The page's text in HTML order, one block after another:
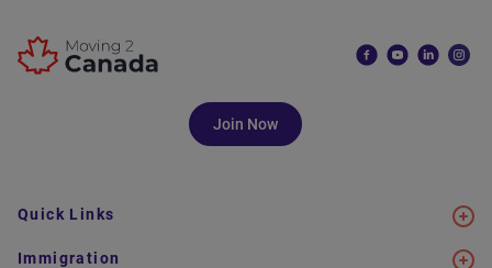
Join Now
Quick Links
Immigration